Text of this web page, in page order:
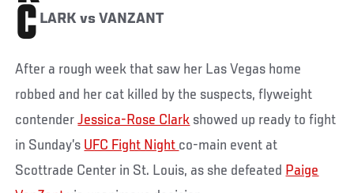
C LARK vs VANZANT
After a rough week that saw her Las Vegas home
robbed and her cat killed by the suspects, flyweight
contenderJessica-Rose Clark showed up ready to fight
in Sunday’s UFC Fight Night co-main event at
Scottrade Center in St. Louis, as she defeated Paige